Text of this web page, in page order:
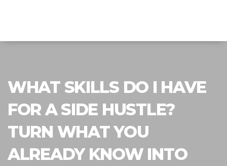
WHAT SKILLS DO I HAVE
FOR A SIDE HUSTLE?
TURN WHAT YOU
ALREADY KNOW INTO